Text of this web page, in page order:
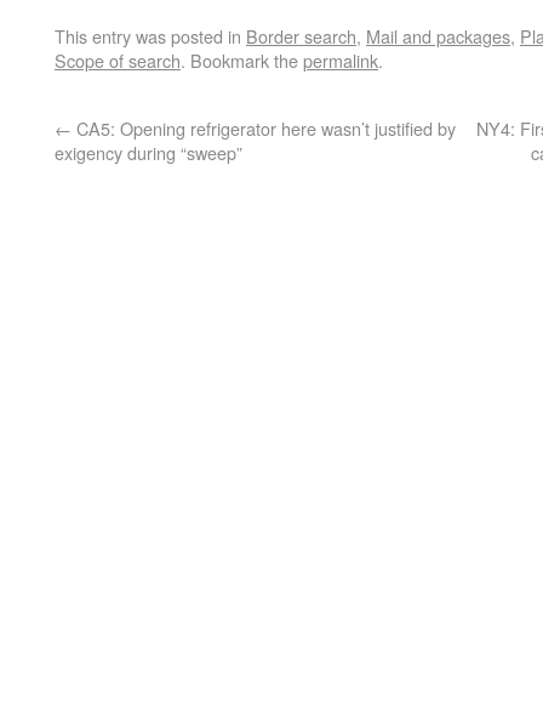
This entry was posted in Border search, Mail and packages,
Scope of search. Bookmark thepermalink.
← CA5: Opening refrigerator here wasn’t justified by
exigency during “sweep”
NY4: